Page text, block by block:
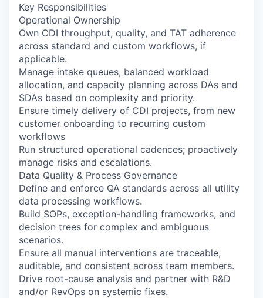
Key Responsibilities
Operational Ownership
Own CDI throughput, quality, and TAT adherence
across standard and custom workflows, if
applicable.
Manage intake queues, balanced workload
allocation, and capacity planning across DAs and
SDAs based on complexity and priority.
Ensure timely delivery of CDI projects, from new
customer onboarding to recurring custom
workflows
Run structured operational cadences; proactively
manage risks and escalations.
Data Quality & Process Governance
Define and enforce QA standards across all utility
data processing workflows.
Build SOPs, exception-handling frameworks, and
decision trees for complex and ambiguous
scenarios.
Ensure all manual interventions are traceable,
auditable, and consistent across team members.
Drive root-cause analysis and partner with R&D
and/or RevOps on systemic fixes.